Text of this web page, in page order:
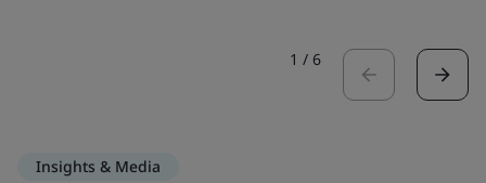
1 / 6
Insights & Media